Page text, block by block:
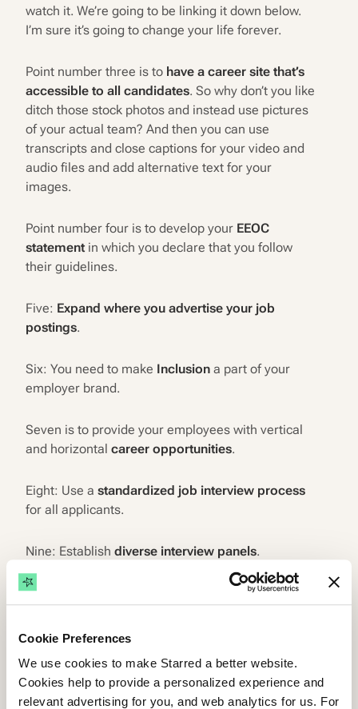
Cookie Preferences
We use cookies to make Starred a better website.
Cookies help to provide a personalized experience and
relevant advertising for you, and web analytics for us. For
watch it. We’re going to be linking it down below.
I’m sure it’s going to change your life forever.
Point number three is to have a career site that’s
accessible to all candidates. So why don’t you like
ditch those stock photos and instead use pictures
of your actual team? And then you can use
transcripts and close captions for your video and
audio files and add alternative text for your
images.
Point number four is to develop your EEOC
statementin which you declare that you follow
their guidelines.
Five: Expand where you advertise your job
postings.
Six: You need to make Inclusion a part of your
employer brand.
Seven is to provide your employees with vertical
and horizontal career opportunities.
Eight: Use a standardized job interview process
for all applicants.
Nine: Establish diverse interview panels.
Ten: Let help you.
Eleven: Watch out for
Twelve: Measure your inclusive hiring program